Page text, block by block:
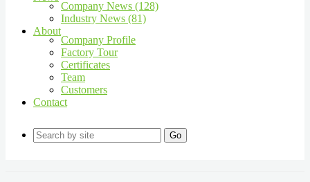
Company News (128)
Industry News (81)
About
Company Profile
Factory Tour
Certificates
Team
Customers
Contact
Go